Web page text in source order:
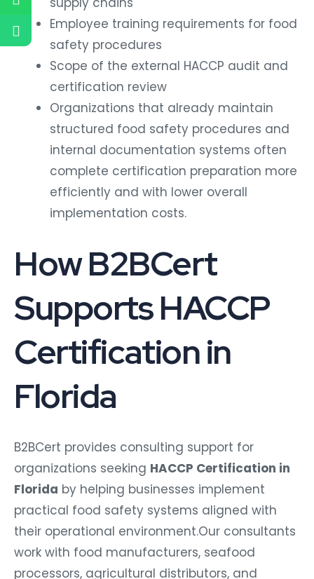
Employee training requirements for food
safety procedures
Scope of the external HACCP audit and
certification review
Organizations that already maintain
structured food safety procedures and
internal documentation systems often
complete certification preparation more
efficiently and with lower overall
implementation costs.
How B2BCert
Supports HACCP
Certification in
Florida
B2BCert provides consulting support for
organizations seeking HACCP Certification in
Florida by helping businesses implement
practical food safety systems aligned with
their operational environment.Our consultants
work with food manufacturers, seafood
processors, agricultural distributors, and